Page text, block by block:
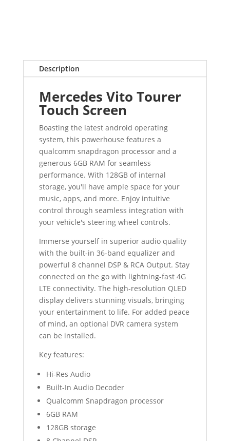
Description
Mercedes Vito Tourer
Touch Screen
Boasting the latest android operating
system, this powerhouse features a
qualcomm snapdragon processor and a
generous 6GB RAM for seamless
performance. With 128GB of internal
storage, you'll have ample space for your
music, apps, and more. Enjoy intuitive
control through seamless integration with
your vehicle's steering wheel controls.
Immerse yourself in superior audio quality
with the built-in 36-band equalizer and
powerful 8 channel DSP & RCA Output. Stay
connected on the go with lightning-fast 4G
LTE connectivity. The high-resolution QLED
display delivers stunning visuals, bringing
your entertainment to life. For added peace
of mind, an optional DVR camera system
can be installed.
Key features:
Hi-Res Audio
Built-In Audio Decoder
Qualcomm Snapdragon processor
6GB RAM
128GB storage